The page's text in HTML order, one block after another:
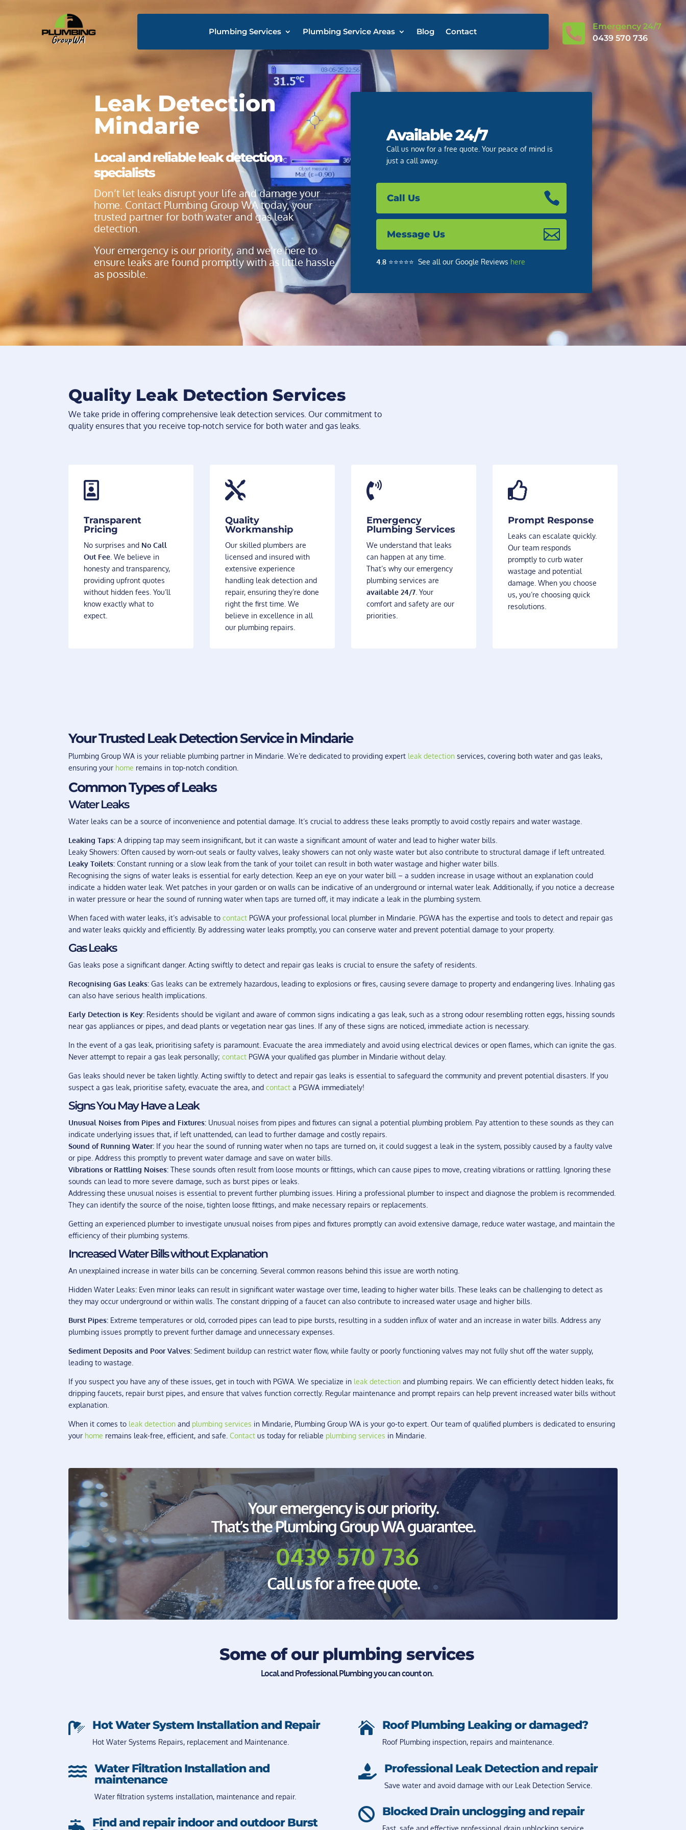
Plumbing Services Plumbing Service Areas Blog Contact 
Emergency 24/7
0439 570 736
Leak Detection
Mindarie
Local and reliable leak detection
specialists
Don’t let leaks disrupt your life and damage your
home. Contact Plumbing Group WA today, your
trusted partner for both water and gas leak
detection.
Your emergency is our priority, and we’re here to
ensure leaks are found promptly with as little hassle
as possible.
Available 24/7
Call us now for a free quote. Your peace of mind is
just a call away.
Call Us
Message Us
4.8⭐️⭐️⭐️⭐️⭐️ See all our Google Reviews here
Quality Leak Detection Services
We take pride in offering comprehensive leak detection services. Our commitment to
quality ensures that you receive top-notch service for both water and gas leaks.

Transparent
Pricing
No surprises and No Call
Out Fee . We believe in
honesty and transparency,
providing upfront quotes
without hidden fees. You’ll
know exactly what to
expect.

Quality
Workmanship
Our skilled plumbers are
licensed and insured with
extensive experience
handling leak detection and
repair, ensuring they’re done
right the first time. We
believe in excellence in all
our plumbing repairs.

Emergency
Plumbing Services
We understand that leaks
can happen at any time.
That’s why our emergency
plumbing services are
available 24/7 . Your
comfort and safety are our
priorities.

Prompt Response
Leaks can escalate quickly.
Our team responds
promptly to curb water
wastage and potential
damage. When you choose
us, you’re choosing quick
resolutions.
Your Trusted Leak Detection Service in Mindarie
Plumbing Group WA is your reliable plumbing partner in Mindarie. We’re dedicated to providing expert leak detection services, covering both water and gas leaks,
ensuring your home remains in top-notch condition.
Common Types of Leaks
Water Leaks
Water leaks can be a source of inconvenience and potential damage. It’s crucial to address these leaks promptly to avoid costly repairs and water wastage.
Leaking Taps:A dripping tap may seem insignificant, but it can waste a significant amount of water and lead to higher water bills.
Leaky Showers: Often caused by worn-out seals or faulty valves, leaky showers can not only waste water but also contribute to structural damage if left untreated.
Leaky Toilets:Constant running or a slow leak from the tank of your toilet can result in both water wastage and higher water bills.
Recognising the signs of water leaks is essential for early detection. Keep an eye on your water bill – a sudden increase in usage without an explanation could
indicate a hidden water leak. Wet patches in your garden or on walls can be indicative of an underground or internal water leak. Additionally, if you notice a decrease
in water pressure or hear the sound of running water when taps are turned off, it may indicate a leak in the plumbing system.
When faced with water leaks, it’s advisable tocontact PGWA your professional local plumber in Mindarie. PGWA has the expertise and tools to detect and repair gas
and water leaks quickly and efficiently. By addressing water leaks promptly, you can conserve water and prevent potential damage to your property.
Gas Leaks
Gas leaks pose a significant danger. Acting swiftly to detect and repair gas leaks is crucial to ensure the safety of residents.
Recognising Gas Leaks: Gas leaks can be extremely hazardous, leading to explosions or fires, causing severe damage to property and endangering lives. Inhaling gas
can also have serious health implications.
Early Detection is Key: Residents should be vigilant and aware of common signs indicating a gas leak, such as a strong odour resembling rotten eggs, hissing sounds
near gas appliances or pipes, and dead plants or vegetation near gas lines. If any of these signs are noticed, immediate action is necessary.
In the event of a gas leak, prioritising safety is paramount. Evacuate the area immediately and avoid using electrical devices or open flames, which can ignite the gas.
Never attempt to repair a gas leak personally;contact PGWA your qualified gas plumber in Mindarie without delay.
Gas leaks should never be taken lightly. Acting swiftly to detect and repair gas leaks is essential to safeguard the community and prevent potential disasters. If you
suspect a gas leak, prioritise safety, evacuate the area, andcontact a PGWA immediately!
Signs You May Have a Leak
Unusual Noises from Pipes and Fixtures: Unusual noises from pipes and fixtures can signal a potential plumbing problem. Pay attention to these sounds as they can
indicate underlying issues that, if left unattended, can lead to further damage and costly repairs.
Sound of Running Water: If you hear the sound of running water when no taps are turned on, it could suggest a leak in the system, possibly caused by a faulty valve
or pipe. Address this promptly to prevent water damage and save on water bills.
Vibrations or Rattling Noises:These sounds often result from loose mounts or fittings, which can cause pipes to move, creating vibrations or rattling. Ignoring these
sounds can lead to more severe damage, such as burst pipes or leaks.
Addressing these unusual noises is essential to prevent further plumbing issues. Hiring a professional plumber to inspect and diagnose the problem is recommended.
They can identify the source of the noise, tighten loose fittings, and make necessary repairs or replacements.
Getting an experienced plumber to investigate unusual noises from pipes and fixtures promptly can avoid extensive damage, reduce water wastage, and maintain the
efficiency of their plumbing systems.
Increased Water Bills without Explanation
An unexplained increase in water bills can be concerning. Several common reasons behind this issue are worth noting.
Hidden Water Leaks: Even minor leaks can result in significant water wastage over time, leading to higher water bills. These leaks can be challenging to detect as
they may occur underground or within walls. The constant dripping of a faucet can also contribute to increased water usage and higher bills.
Burst Pipes: Extreme temperatures or old, corroded pipes can lead to pipe bursts, resulting in a sudden influx of water and an increase in water bills. Address any
plumbing issues promptly to prevent further damage and unnecessary expenses.
Sediment Deposits and Poor Valves:Sediment buildup can restrict water flow, while faulty or poorly functioning valves may not fully shut off the water supply,
leading to wastage.
If you suspect you have any of these issues, get in touch with PGWA. We specialize in leak detection and plumbing repairs. We can efficiently detect hidden leaks, fix
dripping faucets, repair burst pipes, and ensure that valves function correctly. Regular maintenance and prompt repairs can help prevent increased water bills without
explanation.
When it comes to leak detection and plumbing services in Mindarie, Plumbing Group WA is your go-to expert. Our team of qualified plumbers is dedicated to ensuring
your home remains leak-free, efficient, and safe.Contact us today for reliable plumbing services in Mindarie.
Your emergency is our priority.
That’s the Plumbing Group WA guarantee.
0439 570 736
Call us for a free quote.
Some of our plumbing services
Local and Professional Plumbing you can count on.
 Hot Water System Installation and Repair
Hot Water Systems Repairs, replacement and Maintenance.
 Water Filtration Installation and
maintenance
Water filtration systems installation, maintenance and repair.
 Find and repair indoor and outdoor Burst
 Roof Plumbing Leaking or damaged?
Roof Plumbing inspection, repairs and maintenance.
 Professional Leak Detection and repair
Save water and avoid damage with our Leak Detection Service.
 Blocked Drain unclogging and repair